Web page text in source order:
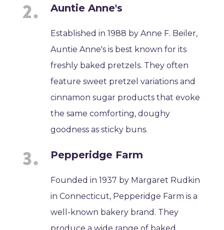
Auntie Anne's
Established in 1988 by Anne F. Beiler,
Auntie Anne's is best known for its
freshly baked pretzels. They often
feature sweet pretzel variations and
cinnamon sugar products that evoke
the same comforting, doughy
goodness as sticky buns.
Pepperidge Farm
Founded in 1937 by Margaret Rudkin
in Connecticut, Pepperidge Farm is a
well-known bakery brand. They